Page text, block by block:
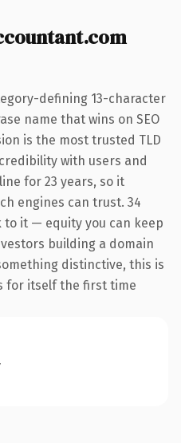
defining 13-character
name that wins on SEO
is the most trusted TLD
with users and
for 23 years, so it
engines can trust. 34
it — equity you can keep
building a domain
distinctive, this is
for itself the first time